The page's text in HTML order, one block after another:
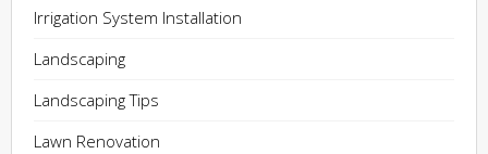
Irrigation System Installation
Landscaping
Landscaping Tips
Lawn Renovation